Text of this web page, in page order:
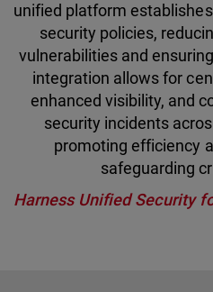
unified platform
security policies,
vulnerabilities and
integration allows for
enhanced visibility, and
security incidents
promoting efficiency
safeguarding
Harness Unified Security